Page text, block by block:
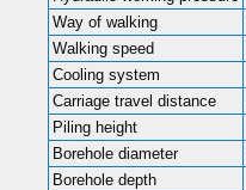
Way of walking
Walking speed
Cooling system
Carriage travel distance
Piling height
Borehole diameter
Borehole depth